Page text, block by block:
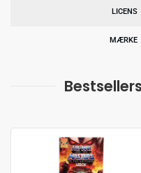
LICENS
MÆRKE